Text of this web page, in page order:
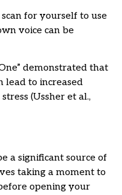
for yourself to use
voice can be
demonstrated that
lead to increased
(Ussher et al.,
a significant source of
taking a moment to
opening your